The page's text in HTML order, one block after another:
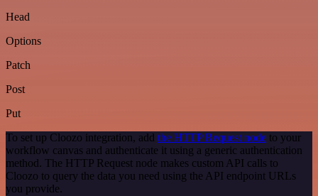
Head
Options
Patch
Post
Put
To set up Cloozo integration, add the HTTP Request node to your
workflow canvas and authenticate it using a generic authentication
method. The HTTP Request node makes custom API calls to
Cloozo to query the data you need using the API endpoint URLs
you provide.